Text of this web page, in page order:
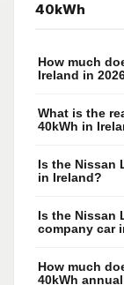
40kWh
How much
Ireland in
What is the
40kWh in
Is the Nissan
in Ireland?
Is the Nissan
company car
How much
40kWh